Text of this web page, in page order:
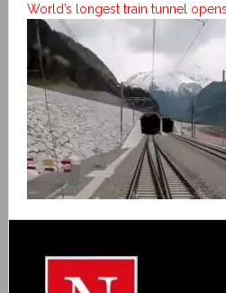
World’s longest train tunnel